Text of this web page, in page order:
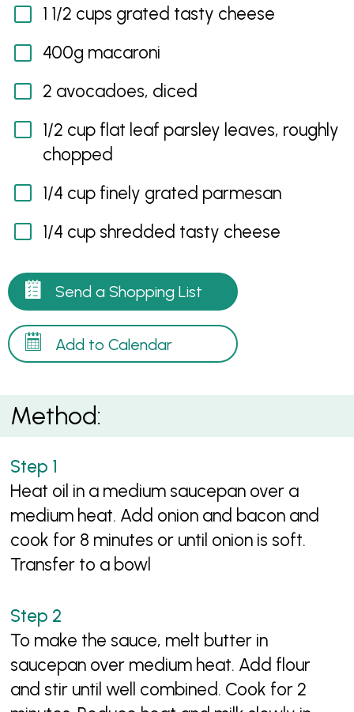
1 1/2 cups grated tasty cheese
400g macaroni
2 avocadoes, diced
1/2 cup flat leaf parsley leaves, roughly
chopped
1/4 cup finely grated parmesan
1/4 cup shredded tasty cheese
Send a Shopping List
Add to Calendar
Method:
Heat oil in a medium saucepan over a
medium heat. Add onion and bacon and
cook for 8 minutes or until onion is soft.
Transfer to a bowl
To make the sauce, melt butter in
saucepan over medium heat. Add flour
and stir until well combined. Cook for 2